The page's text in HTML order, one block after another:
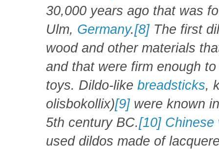
30,000 years ago that was
Ulm, Germany.[8] The first
wood and other materials
and that were firm enough
toys. Dildo-like breadsticks,
olisbokollix)[9] were known
5th century BC.[10] Chinese
used dildos made of